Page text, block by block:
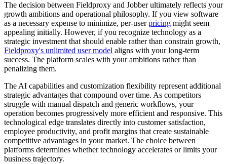
The decision between Fieldproxy and Jobber ultimately reflects your
growth ambitions and operational philosophy. If you view software
as a necessary expense to minimize, per-userpricing might seem
appealing initially. However, if you recognize technology as a
strategic investment that should enable rather than constrain growth,
Fieldproxy's unlimited user model aligns with your long-term
success. The platform scales with your ambitions rather than
penalizing them.
The AI capabilities and customization flexibility represent additional
strategic advantages that compound over time. As competitors
struggle with manual dispatch and generic workflows, your
operation becomes progressively more efficient and responsive. This
technological edge translates directly into customer satisfaction,
employee productivity, and profit margins that create sustainable
competitive advantages in your market. The choice between
platforms determines whether technology accelerates or limits your
business trajectory.